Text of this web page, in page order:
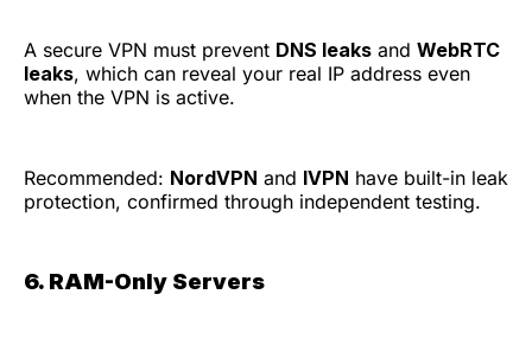
A secure VPN must prevent DNS leaks and WebRTC
leaks, which can reveal your real IP address even
when the VPN is active.
Recommended: NordVPN and IVPN have built-in leak
protection, confirmed through independent testing.
6. RAM-Only Servers